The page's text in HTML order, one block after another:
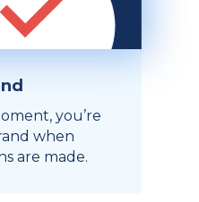
you’re
when
are made.